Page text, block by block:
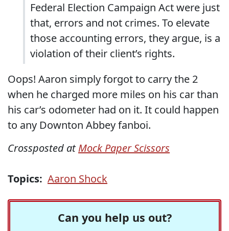
Federal Election Campaign Act were just
that, errors and not crimes. To elevate
those accounting errors, they argue, is a
violation of their client’s rights.
Oops! Aaron simply forgot to carry the 2
when he charged more miles on his car than
his car’s odometer had on it. It could happen
to any Downton Abbey fanboi.
Crossposted atMock Paper Scissors
Topics: Aaron Shock
Can you help us out?